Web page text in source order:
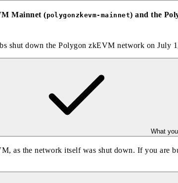
Mainnet (polygonzkevm-mainnet) and the
shut down the Polygon zkEVM network on July
What
as the network itself was shut down. If you are